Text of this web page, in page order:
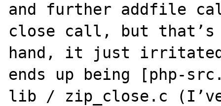
and further addfile
close call, but that’s
hand, it just
ends up being [php-
lib / zip_close.c